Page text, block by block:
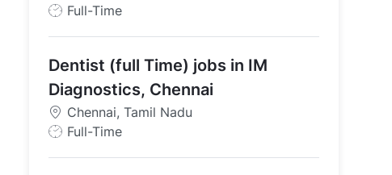
J
T
y
p
e
Full-Time
Dentist (full Time) jobs in IM
Diagnostics, Chennai
Chennai, Tamil Nadu
J
Full-Time